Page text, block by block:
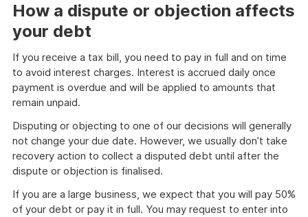
How a dispute or objection affects
your debt
If you receive a tax bill, you need to pay in full and on time
to avoid interest charges. Interest is accrued daily once
payment is overdue and will be applied to amounts that
remain unpaid.
Disputing or objecting to one of our decisions will generally
not change your due date. However, we usually don’t take
recovery action to collect a disputed debt until after the
dispute or objection is finalised.
If you are a large business, we expect that you will pay 50%
of your debt or pay it in full. You may request to enter into